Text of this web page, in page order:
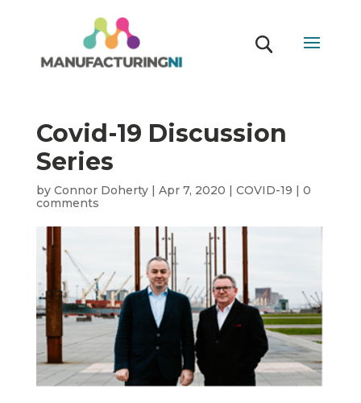
Covid-19 Discussion
Series
by Connor Doherty| Apr 7, 2020 | COVID-19 | 0
comments